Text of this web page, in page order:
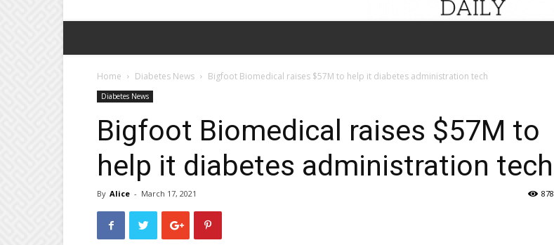
HEALTH
Home Diabetes News Bigfoot Biomedical raises $57M to help it diabetes administration tech
Diabetes News
Bigfoot Biomedical raises $57M to
help it diabetes administration tech
By Alice - March 17, 2021 878